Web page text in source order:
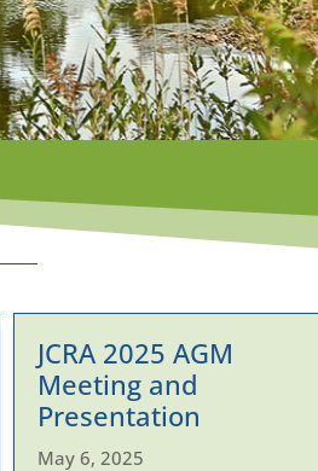
JCRA 2025 AGM
Meeting and
Presentation
May 6, 2025